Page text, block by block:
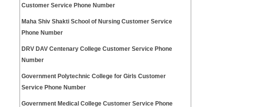
Customer Service Phone Number
Maha Shiv Shakti School of Nursing Customer Service
Phone Number
DRV DAV Centenary College Customer Service Phone
Number
Government Polytechnic College for Girls Customer
Service Phone Number
Government Medical College Customer Service Phone